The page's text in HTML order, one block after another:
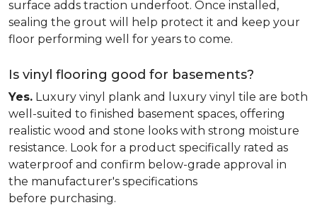
surface adds traction underfoot. Once installed,
sealing the grout will help protect it and keep your
floor performing well for years to come.
Is vinyl flooring good for basements?
Yes. Luxury vinyl plank and luxury vinyl tile are both
well-suited to finished basement spaces, offering
realistic wood and stone looks with strong moisture
resistance. Look for a product specifically rated as
waterproof and confirm below-grade approval in
the manufacturer's specifications
before purchasing.